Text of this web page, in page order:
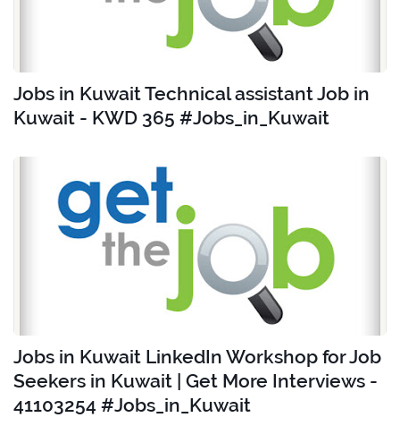
Jobs in Kuwait Technical assistant Job in
Kuwait - KWD 365 #Jobs_in_Kuwait
Jobs in Kuwait LinkedIn Workshop for Job
Seekers in Kuwait | Get More Interviews -
41103254 #Jobs_in_Kuwait